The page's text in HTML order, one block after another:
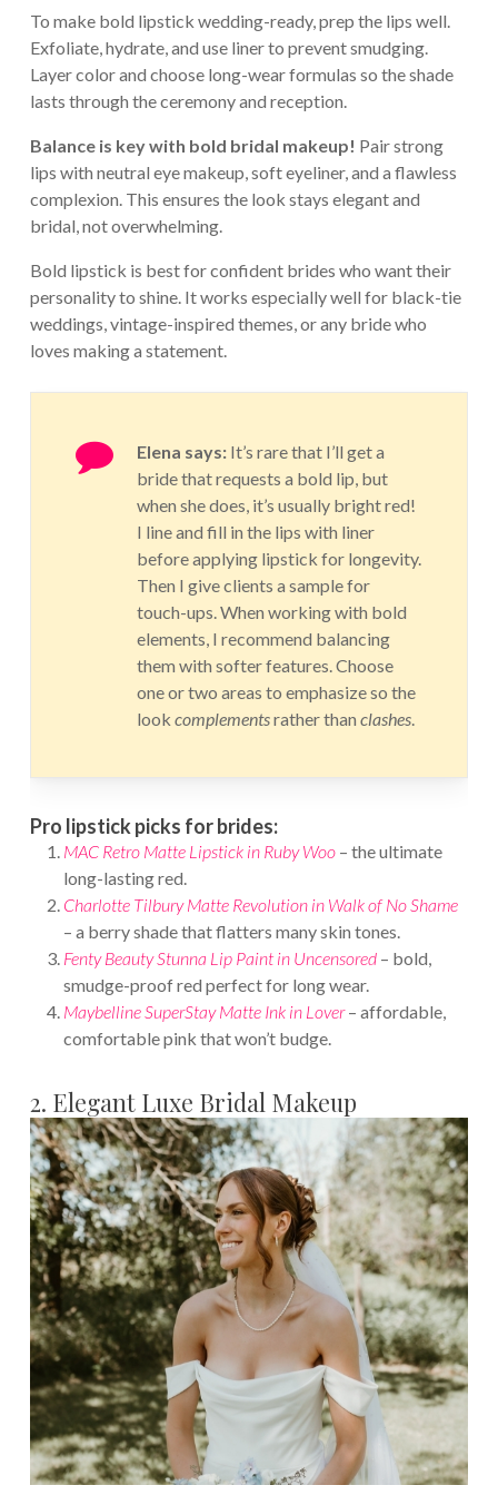
To make bold lipstick wedding-ready, prep the lips well.
Exfoliate, hydrate, and use liner to prevent smudging.
Layer color and choose long-wear formulas so the shade
lasts through the ceremony and reception.
Balance is key with bold bridal makeup! Pair strong
lips with neutral eye makeup, soft eyeliner, and a flawless
complexion. This ensures the look stays elegant and
bridal, not overwhelming.
Bold lipstick is best for confident brides who want their
personality to shine. It works especially well for black-tie
weddings, vintage-inspired themes, or any bride who
loves making a statement.
Elena says: It’s rare that I’ll get a
bride that requests a bold lip, but
when she does, it’s usually bright red!
I line and fill in the lips with liner
before applying lipstick for longevity.
Then I give clients a sample for
touch-ups. When working with bold
elements, I recommend balancing
them with softer features. Choose
one or two areas to emphasize so the
look complementsrather thanclashes
Pro lipstick picks for brides:
MAC Retro Matte Lipstick in Ruby Woo– the ultimate
long-lasting red.
Charlotte Tilbury Matte Revolution in Walk of No Shame
– a berry shade that flatters many skin tones.
Fenty Beauty Stunna Lip Paint in Uncensored– bold,
smudge-proof red perfect for long wear.
Maybelline SuperStay Matte Ink in Lover– affordable,
comfortable pink that won’t budge.
2. Elegant Luxe Bridal Makeup